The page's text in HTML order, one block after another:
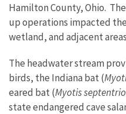
Hamilton County, Ohio.
up operations impacted
wetland, and adjacent
The headwater stream
birds, the Indiana bat (
eared bat (Myotis
state endangered cave